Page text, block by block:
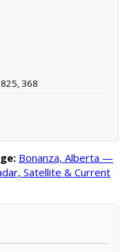
368
Bonanza, Alberta —
Satellite & Current